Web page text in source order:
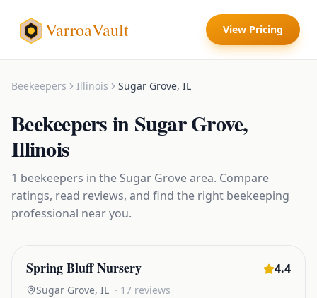
VarroaVault View Pricing
Beekeepers Illinois Sugar Grove, IL
BeekeepersinSugar Grove,
Illinois
1 beekeepers in the Sugar Grovearea. Compare
ratings, read reviews, and find the right beekeeping
professional near you.
Spring Bluff Nursery 4.4
Sugar Grove, IL · 17 reviews